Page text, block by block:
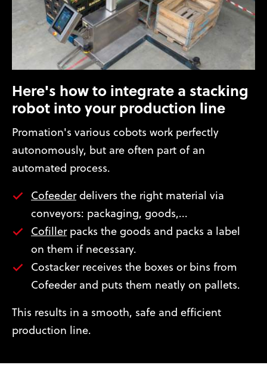
Here's how to integrate a stacking
robot into your production line
Promation's various cobots work perfectly
autonomously, but are often part of an
automated process.
Cofeederdelivers the right material via
conveyors: packaging, goods,...
Cofillerpacks the goods and packs a label
on them if necessary.
Costacker receives the boxes or bins from
Cofeeder and puts them neatly on pallets.
This results in a smooth, safe and efficient
production line.